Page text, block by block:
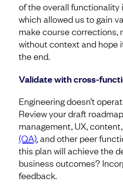
of the overall functionality
which allowed us to gain
make course corrections,
without context and hope
the end.
Validate with cross-
Engineering doesn’t
Review your draft
management, UX, content,
(QA), and other peer
this plan will achieve the
business outcomes?
feedback.